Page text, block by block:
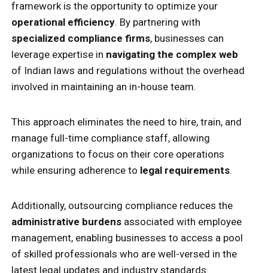
framework is the opportunity to optimize your
operational efficiency. By partnering with
specialized compliance firms, businesses can
leverage expertise in navigating the complex web
of Indian laws and regulations without the overhead
involved in maintaining an in-house team.
This approach eliminates the need to hire, train, and
manage full-time compliance staff, allowing
organizations to focus on their core operations
while ensuring adherence to legal requirements.
Additionally, outsourcing compliance reduces the
administrative burdens associated with employee
management, enabling businesses to access a pool
of skilled professionals who are well-versed in the
latest legal updates and industry standards.